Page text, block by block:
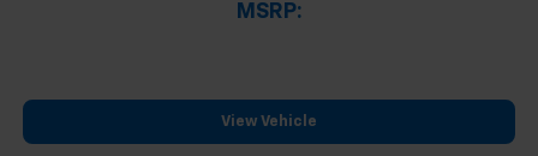
MSRP:
View Vehicle